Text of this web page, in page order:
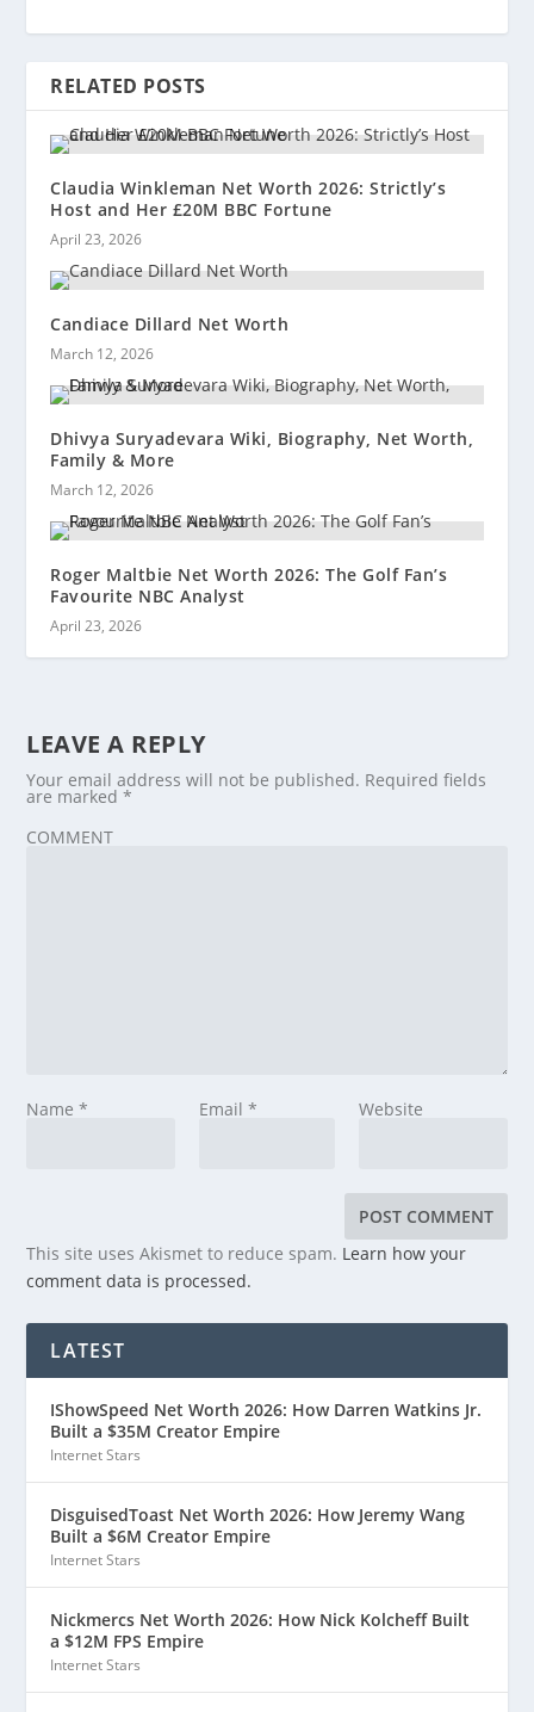
RELATED POSTS
Claudia Winkleman Net Worth 2026: Strictly’s
Host and Her £20M BBC Fortune
April 23, 2026
Candiace Dillard Net Worth
March 12, 2026
Dhivya Suryadevara Wiki, Biography, Net Worth,
Family & More
March 12, 2026
Roger Maltbie Net Worth 2026: The Golf Fan’s
Favourite NBC Analyst
April 23, 2026
LEAVE A REPLY
Your email address will not be published. Required fields
are marked*
COMMENT
Name* Email * Website
This site uses Akismet to reduce spam. Learn how your
comment data is processed.
LATEST
IShowSpeed Net Worth 2026: How Darren Watkins Jr.
Built a $35M Creator Empire
Internet Stars
DisguisedToast Net Worth 2026: How Jeremy Wang
Built a $6M Creator Empire
Internet Stars
Nickmercs Net Worth 2026: How Nick Kolcheff Built
a $12M FPS Empire
Internet Stars